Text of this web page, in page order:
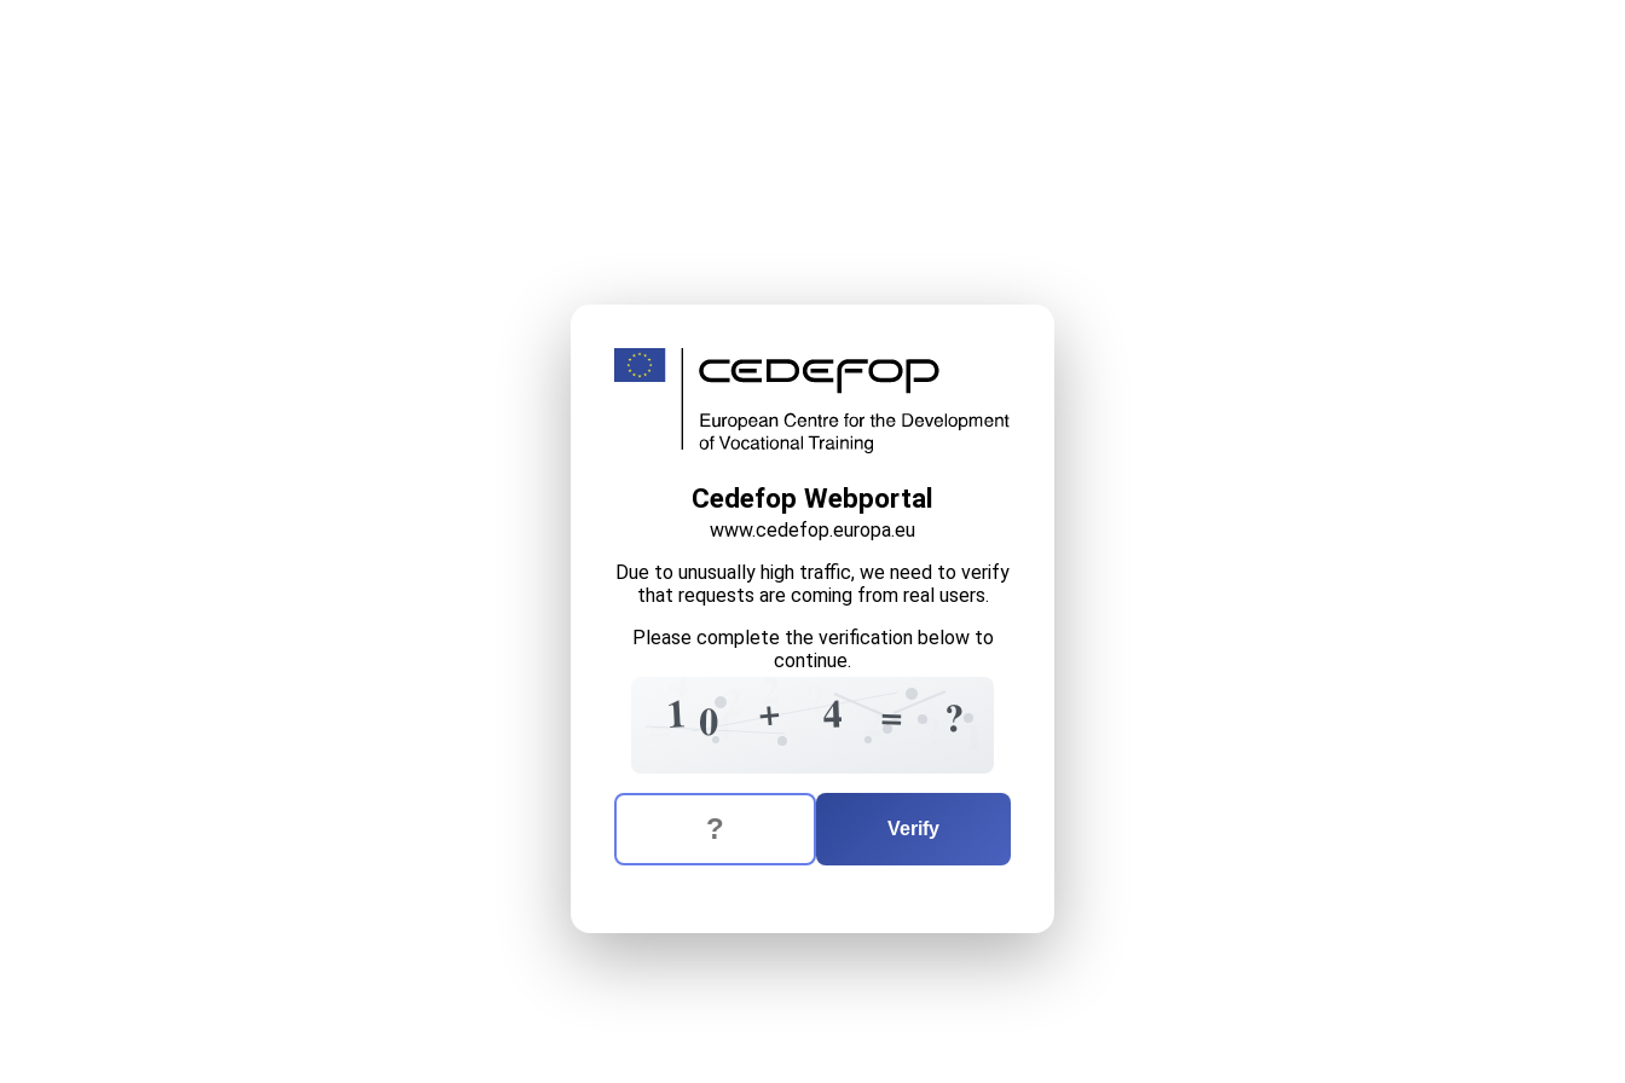
Cedefop Webportal
www.cedefop.europa.eu
Due to unusually high traffic, we need to verify
that requests are coming from real users.
Please complete the verification below to
continue.
1
= 042 + ?
1
4 2 ?
= ?
The verification question is: equals
Enter the answer to the verification question
Verify